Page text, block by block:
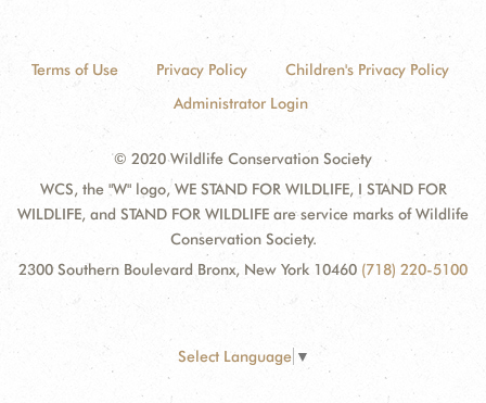
Terms of Use Privacy Policy
Children's Privacy Policy
Administrator Login
© 2020 Wildlife Conservation Society
WCS, the "W" logo, WE STAND FOR WILDLIFE, I STAND FOR
WILDLIFE, and STAND FOR WILDLIFE are service marks of Wildlife
Conservation Society.
2300 Southern Boulevard Bronx, New York 10460 (718) 220-5100
Select Language ▼